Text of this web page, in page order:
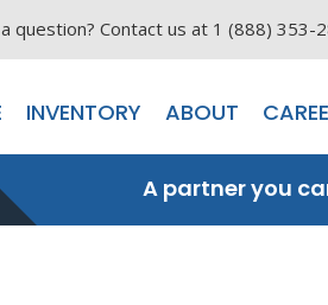
question? Contact us at 1 (888) 353-
INVENTORY ABOUT
A partner you